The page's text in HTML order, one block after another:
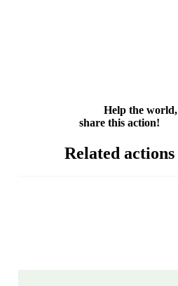
Help the world,
share this action!
Related actions